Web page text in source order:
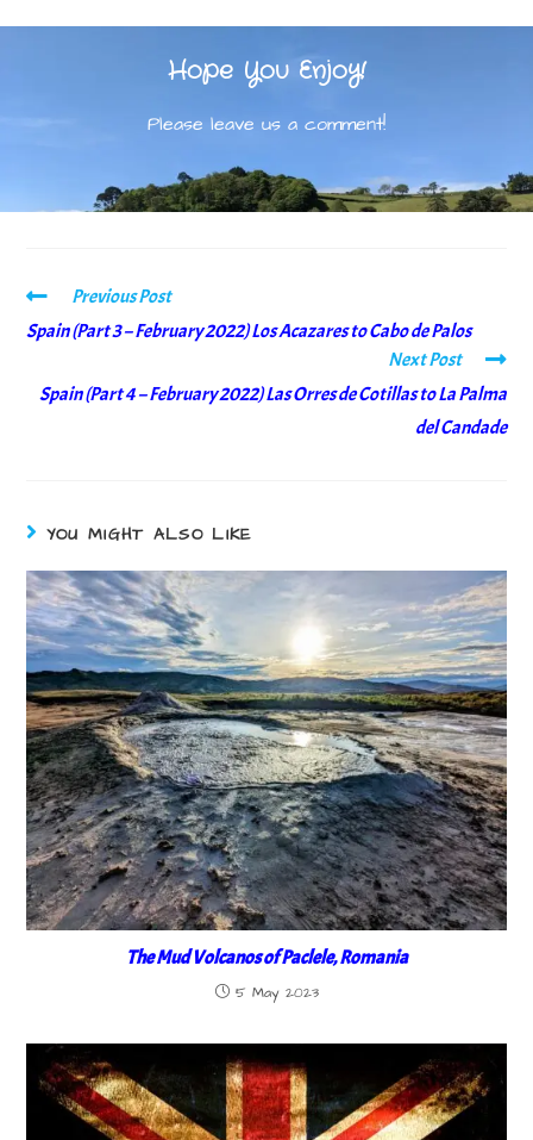
Hope You Enjoy!
Please leave us a comment!
Previous Post
Spain (Part 3 – February 2022) Los Acazares to Cabo de Palos
Next Post
Spain (Part 4 – February 2022) Las Orres de Cotillas to La Palma
del Candade
YOU MIGHT ALSO LIKE
The Mud Volcanos of Paclele, Romania
5 May 2023